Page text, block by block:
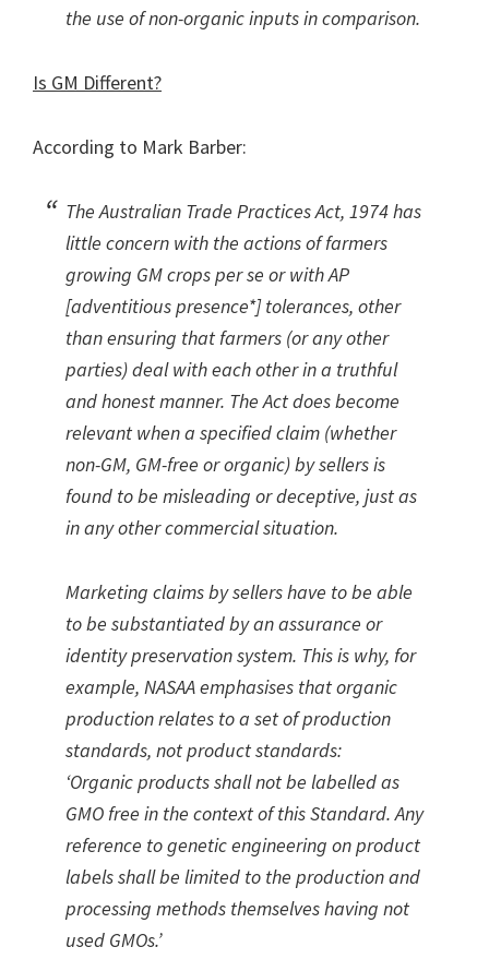
the use of non-organic inputs in comparison.
Is GM Different?
According to Mark Barber:
The Australian Trade Practices Act, 1974 has
little concern with the actions of farmers
growing GM crops per se or with AP
[adventitious presence*] tolerances, other
than ensuring that farmers (or any other
parties) deal with each other in a truthful
and honest manner. The Act does become
relevant when a specified claim (whether
non-GM, GM-free or organic) by sellers is
found to be misleading or deceptive, just as
in any other commercial situation.
Marketing claims by sellers have to be able
to be substantiated by an assurance or
identity preservation system. This is why, for
example, NASAA emphasises that organic
production relates to a set of production
standards, not product standards:
‘Organic products shall not be labelled as
GMO free in the context of this Standard. Any
reference to genetic engineering on product
labels shall be limited to the production and
processing methods themselves having not
used GMOs.’